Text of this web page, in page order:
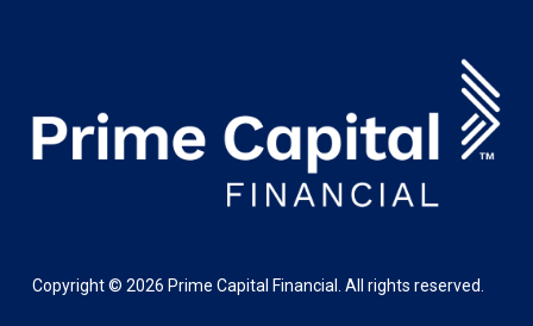
Copyright © 2026 Prime Capital Financial. All rights reserved.